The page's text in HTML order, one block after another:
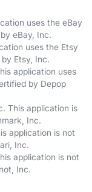
uses the eBay
eBay, Inc.
uses the Etsy
Etsy, Inc.
application uses
by Depop
This application is
Inc.
application is not
Inc.
application is not
Inc.